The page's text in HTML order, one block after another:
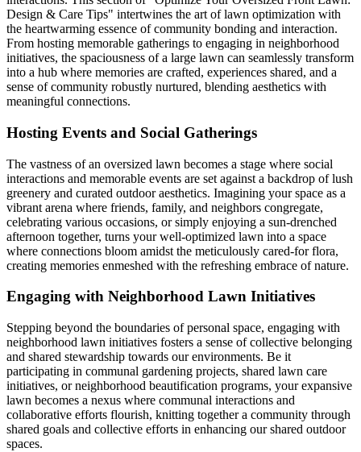
Design & Care Tips" intertwines the art of lawn optimization with
the heartwarming essence of community bonding and interaction.
From hosting memorable gatherings to engaging in neighborhood
initiatives, the spaciousness of a large lawn can seamlessly transform
into a hub where memories are crafted, experiences shared, and a
sense of community robustly nurtured, blending aesthetics with
meaningful connections.
Hosting Events and Social Gatherings
The vastness of an oversized lawn becomes a stage where social
interactions and memorable events are set against a backdrop of lush
greenery and curated outdoor aesthetics. Imagining your space as a
vibrant arena where friends, family, and neighbors congregate,
celebrating various occasions, or simply enjoying a sun-drenched
afternoon together, turns your well-optimized lawn into a space
where connections bloom amidst the meticulously cared-for flora,
creating memories enmeshed with the refreshing embrace of nature.
Engaging with Neighborhood Lawn Initiatives
Stepping beyond the boundaries of personal space, engaging with
neighborhood lawn initiatives fosters a sense of collective belonging
and shared stewardship towards our environments. Be it
participating in communal gardening projects, shared lawn care
initiatives, or neighborhood beautification programs, your expansive
lawn becomes a nexus where communal interactions and
collaborative efforts flourish, knitting together a community through
shared goals and collective efforts in enhancing our shared outdoor
spaces.